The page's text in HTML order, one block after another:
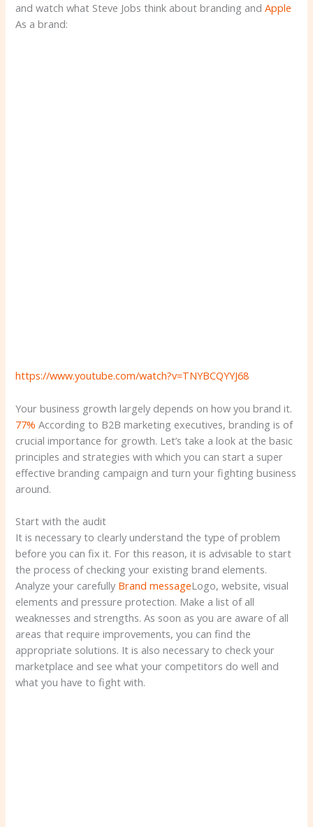
and watch what Steve Jobs think about branding andApple
As a brand:
https://www.youtube.com/watch?v=TNYBCQYYJ68
Your business growth largely depends on how you brand it.
77% According to B2B marketing executives, branding is of
crucial importance for growth. Let’s take a look at the basic
principles and strategies with which you can start a super
effective branding campaign and turn your fighting business
around.
Start with the audit
It is necessary to clearly understand the type of problem
before you can fix it. For this reason, it is advisable to start
the process of checking your existing brand elements.
Analyze your carefully Brand messageLogo, website, visual
elements and pressure protection. Make a list of all
weaknesses and strengths. As soon as you are aware of all
areas that require improvements, you can find the
appropriate solutions. It is also necessary to check your
marketplace and see what your competitors do well and
what you have to fight with.